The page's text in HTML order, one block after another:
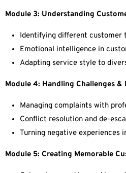
Module 3: Understanding
Identifying different customer
Emotional intelligence in
Adapting service style to
Module 4: Handling Challenges
Managing complaints with
Conflict resolution and de-
Turning negative experiences
Module 5: Creating Memorable